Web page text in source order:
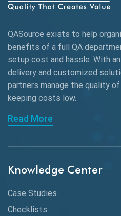
Beta Testing
Black Box Testing
Browser Testing
Charles Proxy
ChatGPT
Chrome
Chrome DevTools
Claude AI
QASource exists to help
benefits of a full QA
setup cost and hassle. With
delivery and customized
partners manage the quality
keeping costs low.
Read More
Knowledge Center
Case Studies
Checklists